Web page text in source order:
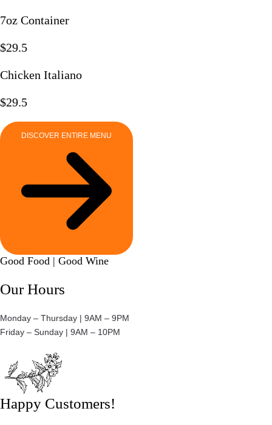
7oz Container
$29.5
Chicken Italiano​
$29.5
DISCOVER ENTIRE MENU
Good Food | Good Wine​
Our Hours
Monday – Thursday | 9AM – 9PM
Friday – Sunday | 9AM – 10PM​
Happy Customers!